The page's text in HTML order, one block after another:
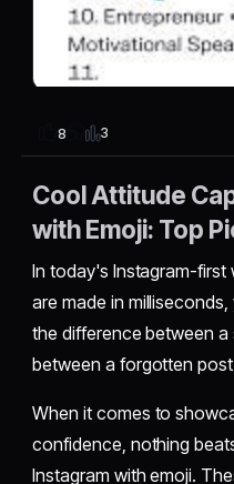
8 3
Cool Attitude
with Emoji: Top
In today's Instagram-first
are made in
the difference between
between a forgotten
When it comes to
confidence, nothing
Instagram with emoji.